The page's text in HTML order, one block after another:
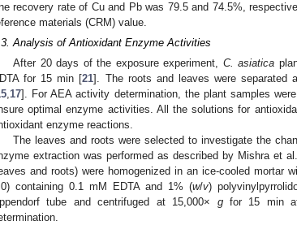
recovery rate of Cu and Pb was 79.5 and 74.5%,
materials (CRM) value.
Analysis of Antioxidant Enzyme Activities
After 20 days of the exposure experiment, C. asiatica
for 15 min [21]. The roots and leaves were separated
,17]. For AEA activity determination, the plant samples
optimal enzyme activities. All the solutions for
enzyme reactions.
The leaves and roots were selected to investigate the
extraction was performed as described by Mishra et
and roots) were homogenized in an ice-cooled mortar
containing 0.1 mM EDTA and 1% (w/v)
tube and centrifuged at 15,000× gfor 15 min